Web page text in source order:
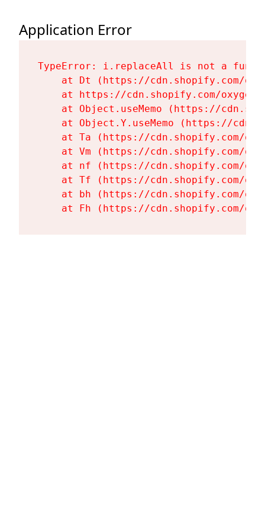
Application Error
TypeError: i.replaceAll is not a
at Dt (https://cdn.shopify.com/
at https://cdn.shopify.com/
at Object.useMemo (https://
at Object.Y.useMemo (https://
at Ta (https://cdn.shopify.com/
at Vm (https://cdn.shopify.com/
at nf (https://cdn.shopify.com/
at Tf (https://cdn.shopify.com/
at bh (https://cdn.shopify.com/
at Fh (https://cdn.shopify.com/